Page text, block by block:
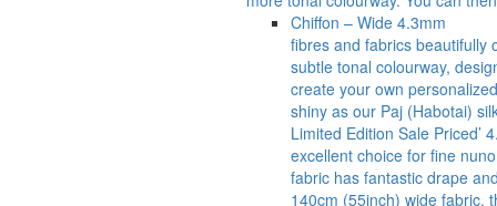
Chiffon – Wide 4.3mm
fibres and fabrics beautifully
subtle tonal colourway,
create your own
shiny as our Paj (Habotai)
Limited Edition Sale Priced’
excellent choice for fine
fabric has fantastic drape
140cm (55inch) wide fabric,